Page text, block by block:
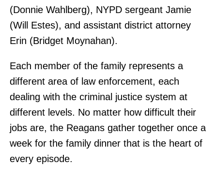
(Donnie Wahlberg), NYPD sergeant Jamie
(Will Estes), and assistant district attorney
Erin (Bridget Moynahan).
Each member of the family represents a
different area of law enforcement, each
dealing with the criminal justice system at
different levels. No matter how difficult their
jobs are, the Reagans gather together once a
week for the family dinner that is the heart of
every episode.